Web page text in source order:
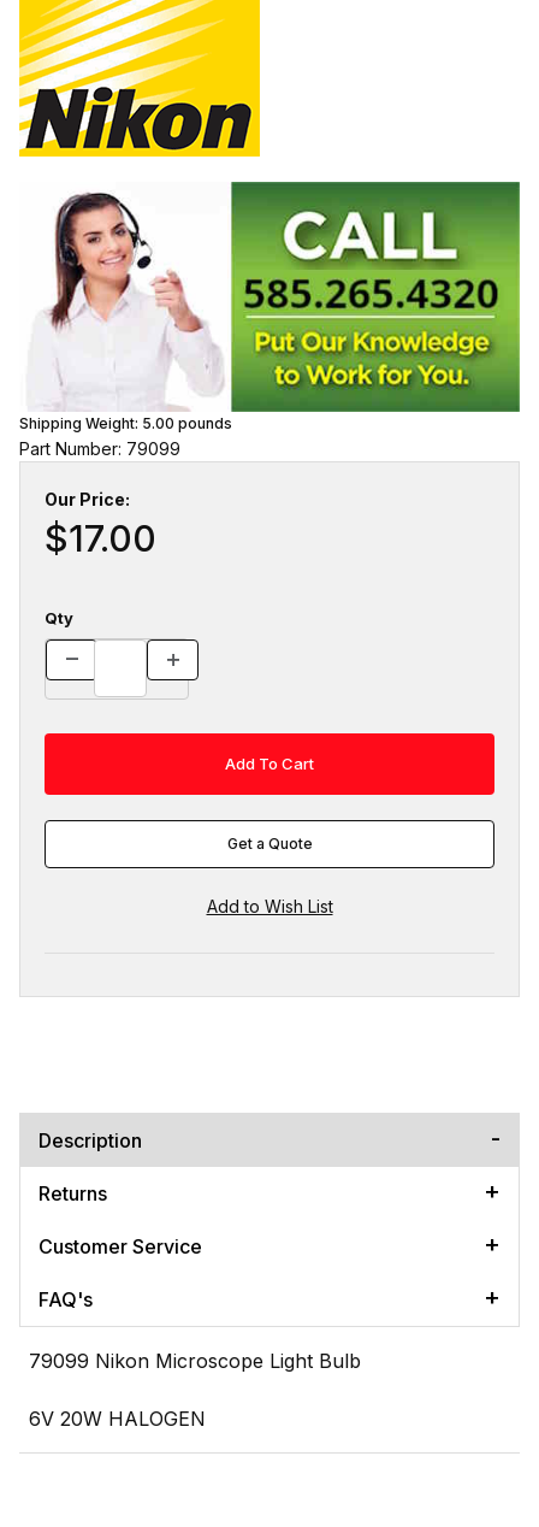
Shipping Weight: 5.00 pounds
Part Number: 79099
Our Price:
$17.00
Qty
Get a Quote
Description
Returns
Customer Service
FAQ's
79099 Nikon Microscope Light Bulb
6V 20W HALOGEN